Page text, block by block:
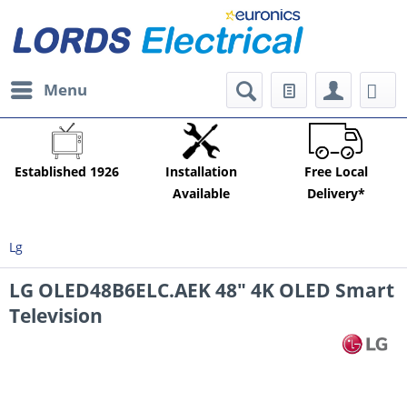
Menu
Established 1926
Installation
Available
Free Local
Delivery*
Lg
LG OLED48B6ELC.AEK 48" 4K OLED Smart
Television